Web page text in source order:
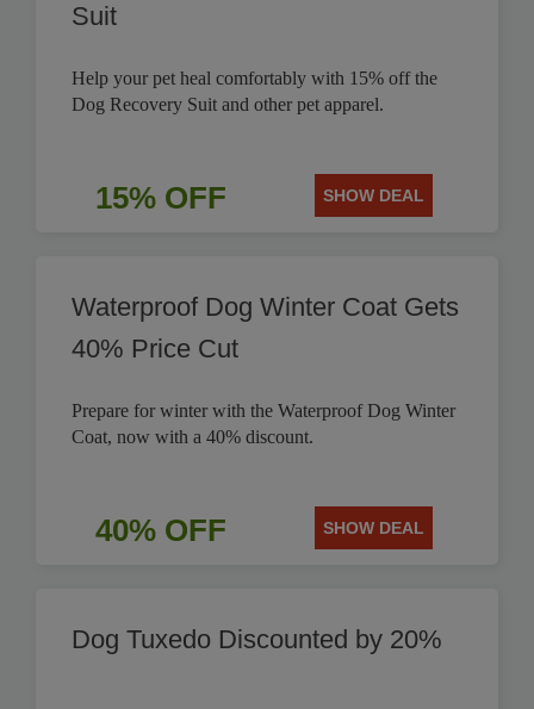
Suit
Help your pet heal comfortably with 15% off the
Dog Recovery Suit and other pet apparel.
15% OFF SHOW DEAL
Waterproof Dog Winter Coat Gets
40% Price Cut
Prepare for winter with the Waterproof Dog Winter
Coat, now with a 40% discount.
40% OFF SHOW DEAL
Dog Tuxedo Discounted by 20%